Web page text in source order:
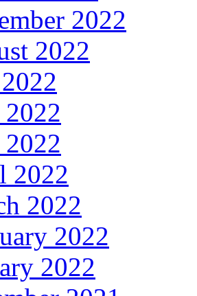
2022
2022
2022
2022
2022
2022
2022